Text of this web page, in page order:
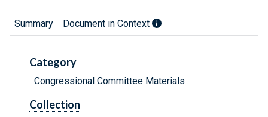
Summary Document in Context
Category
Congressional Committee Materials
Collection